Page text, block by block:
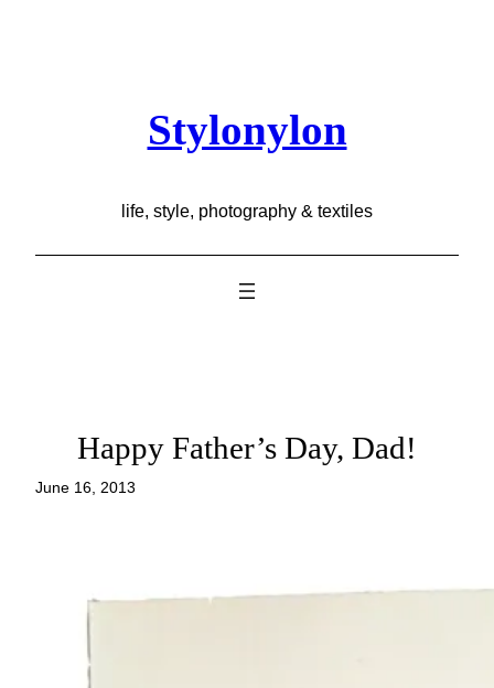
Stylonylon
life, style, photography & textiles
Happy Father’s Day, Dad!
June 16, 2013